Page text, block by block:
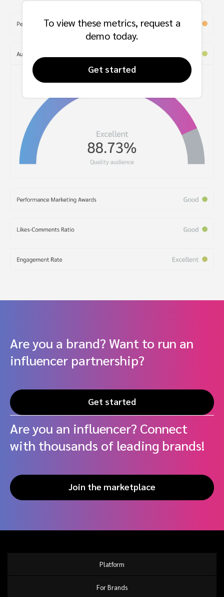
To view these metrics, request a
demo today.
Get started
Are you a brand? Want to run an
influencer partnership?
Get started
Are you an influencer? Connect
with thousands of leading brands!
Join the marketplace
Platform
For Brands